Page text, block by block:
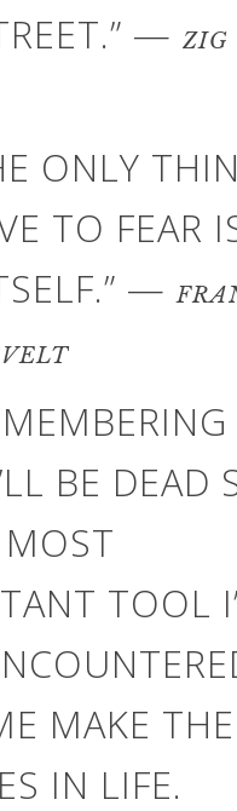
— ZIG
ONLY
TO FEAR
—
BE DEAD
TOOL
MAKE
IN LIFE.